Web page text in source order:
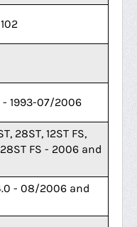
- 1993-07/2006
28ST, 12ST FS,
28ST FS - 2006 and
- 08/2006 and